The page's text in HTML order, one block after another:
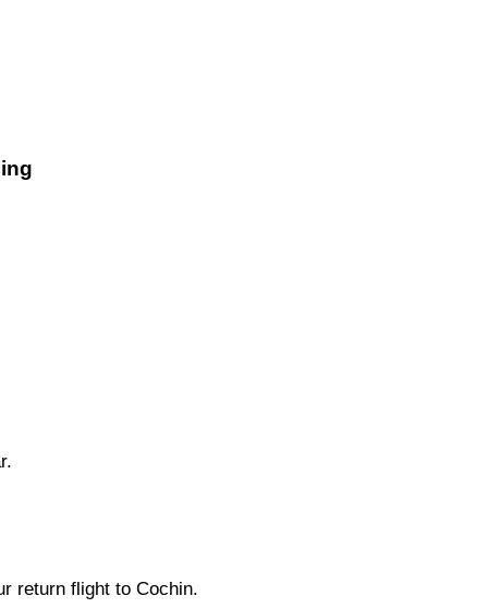
return flight to Cochin.